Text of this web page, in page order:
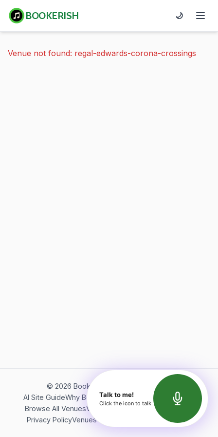
BOOKERISH 🌙
Venue not found: regal-edwards-corona-crossings
© 2026 Bookerish. All rights reserved.
AI Site GuideWhy BookerishAbout Bookerish
Insights
Browse All VenuesVideos
Terms of Service
Privacy PolicyVenues Directory API Documentation
Talk to me!
Click the icon to talk